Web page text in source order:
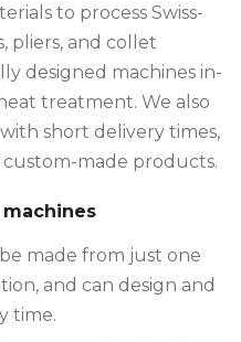
to process Swiss-
pliers, and collet
designed machines in-
treatment. We also
short delivery times,
made products.
made from just one
and can design and
time.